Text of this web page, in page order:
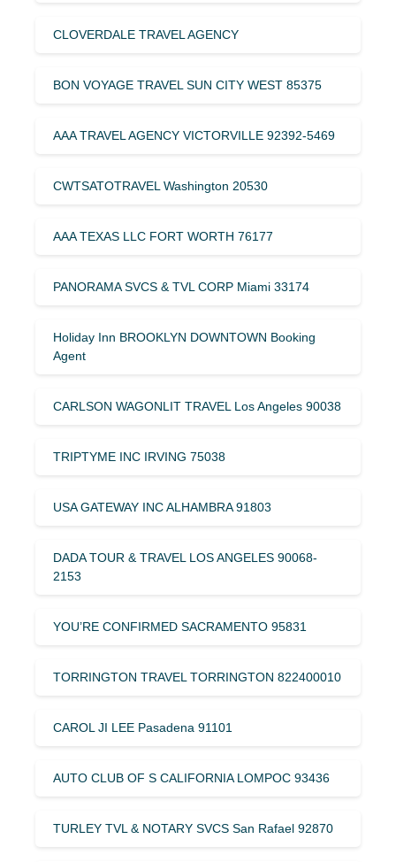
CLOVERDALE TRAVEL AGENCY
BON VOYAGE TRAVEL SUN CITY WEST 85375
AAA TRAVEL AGENCY VICTORVILLE 92392-5469
CWTSATOTRAVEL Washington 20530
AAA TEXAS LLC FORT WORTH 76177
PANORAMA SVCS & TVL CORP Miami 33174
Holiday Inn BROOKLYN DOWNTOWN Booking
Agent
CARLSON WAGONLIT TRAVEL Los Angeles 90038
TRIPTYME INC IRVING 75038
USA GATEWAY INC ALHAMBRA 91803
DADA TOUR & TRAVEL LOS ANGELES 90068-
2153
YOU’RE CONFIRMED SACRAMENTO 95831
TORRINGTON TRAVEL TORRINGTON 822400010
CAROL JI LEE Pasadena 91101
AUTO CLUB OF S CALIFORNIA LOMPOC 93436
TURLEY TVL & NOTARY SVCS San Rafael 92870